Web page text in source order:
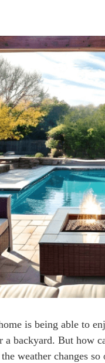
is being able to
a backyard. But how
weather changes